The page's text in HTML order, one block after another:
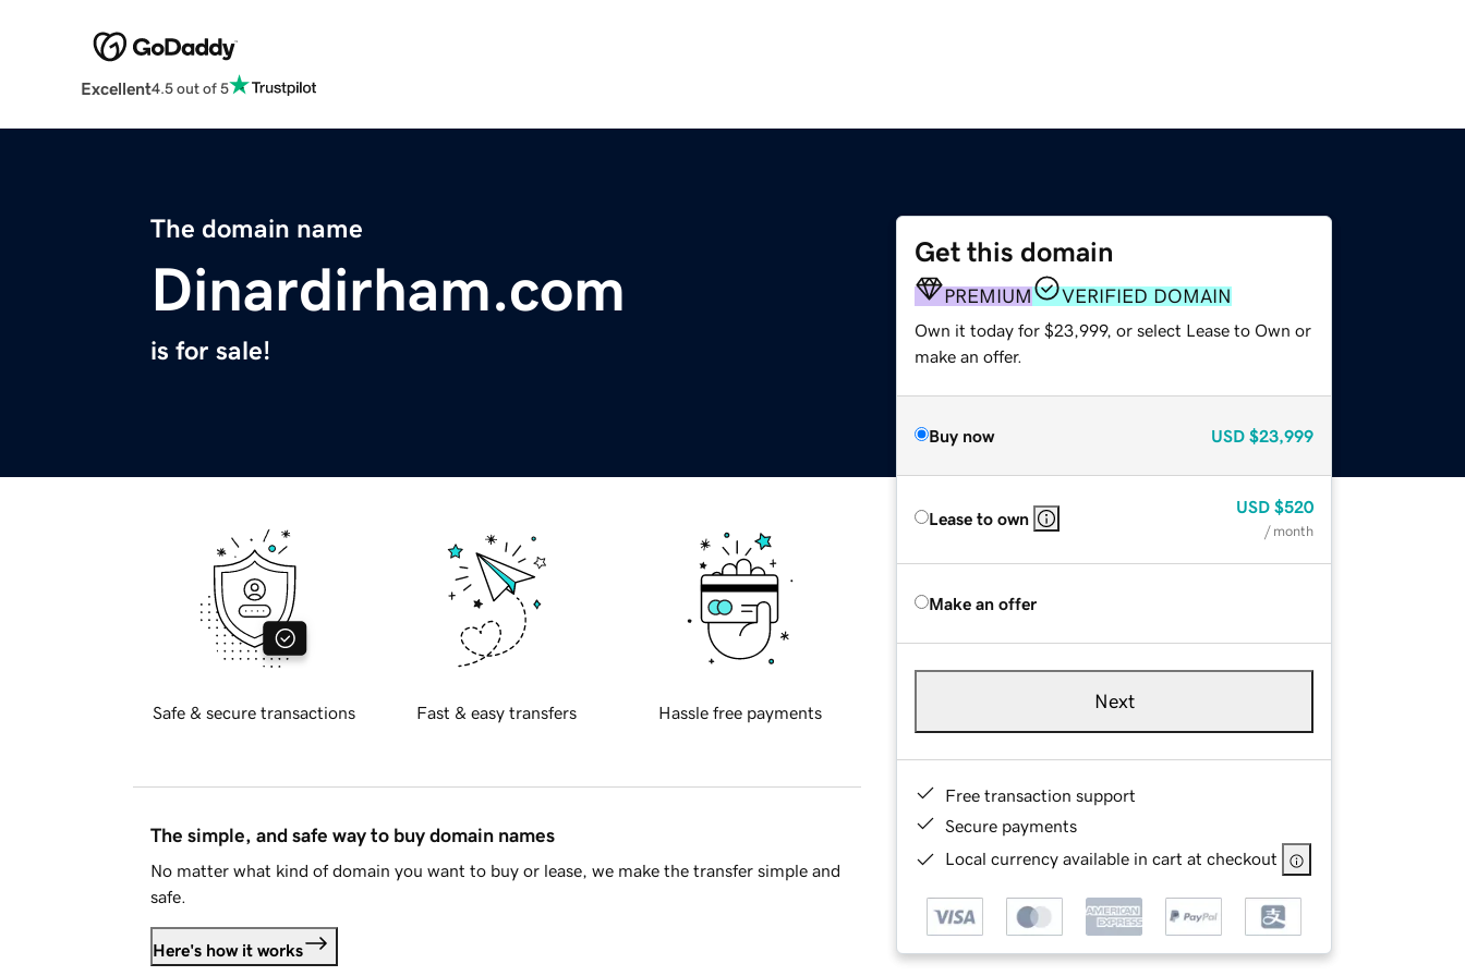
Excellent4.5 out of 5
The domain name
Dinardirham.com
is for sale!
Get this domain
PREMIUM VERIFIED DOMAIN
Own it today for $23,999, or select Lease to Own or
make an offer.
Buy now USD $23,999
Lease to own
USD $520
/ month
Make an offer
Next
Free transaction support
Secure payments
Local currency available in cart at checkout
Safe & secure transactions Fast & easy transfers Hassle free payments
The simple, and safe way to buy domain names
No matter what kind of domain you want to buy or lease, we make the transfer simple and
safe.
Here's how it works